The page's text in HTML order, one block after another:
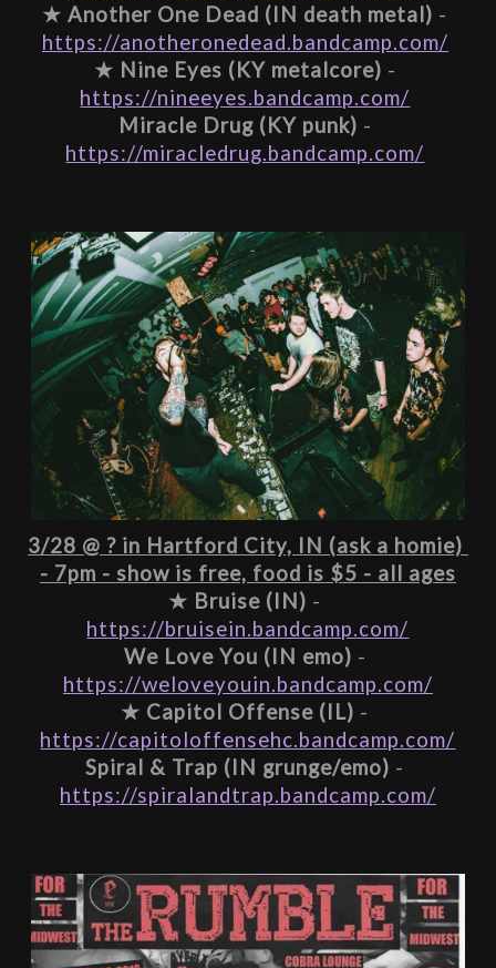
★ Another One Dead (IN death metal)
https://anotheronedead.bandcamp.com/
★ Nine Eyes (KY metalcore)
https://nineeyes.bandcamp.com/
Miracle Drug (KY punk)
https://miracledrug.bandcamp.com/
3/28 @ ? in Hartford City, IN (ask a homie)
- 7pm - show is free, food is $5 - all ages
★ Bruise (IN)
https://bruisein.bandcamp.com/
We Love You (IN emo)
https://weloveyouin.bandcamp.com/
★ Capitol Offense (IL)
https://capitoloffensehc.bandcamp.com/
Spiral & Trap (IN grunge/emo)
https://spiralandtrap.bandcamp.com/